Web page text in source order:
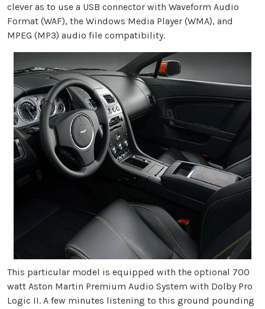
clever as to use a USB connector with Waveform Audio
Format (WAF), the Windows Media Player (WMA), and
MPEG (MP3) audio file compatibility.
This particular model is equipped with the optional 700
watt Aston Martin Premium Audio System with Dolby Pro
Logic II. A few minutes listening to this ground pounding